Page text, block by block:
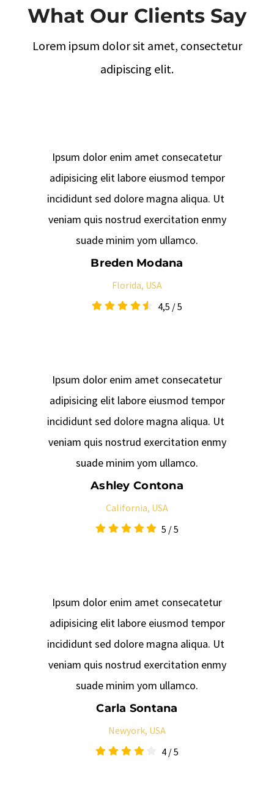
What Our Clients Say
Lorem ipsum dolor sit amet, consectetur
adipiscing elit.
Ipsum dolor enim amet consecatetur
adipisicing elit labore eiusmod tempor
incididunt sed dolore magna aliqua. Ut
veniam quis nostrud exercitation enmy
suade minim yom ullamco.
Breden Modana
Florida, USA
4,5 /5
Ipsum dolor enim amet consecatetur
adipisicing elit labore eiusmod tempor
incididunt sed dolore magna aliqua. Ut
veniam quis nostrud exercitation enmy
suade minim yom ullamco.
Ashley Contona
California, USA
5 /5
Ipsum dolor enim amet consecatetur
adipisicing elit labore eiusmod tempor
incididunt sed dolore magna aliqua. Ut
veniam quis nostrud exercitation enmy
suade minim yom ullamco.
Carla Sontana
Newyork, USA
4/5